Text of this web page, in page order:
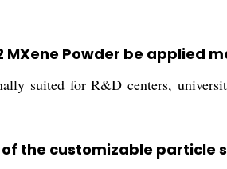
MXene Powder be applied
suited for R&D centers,
the customizable particle